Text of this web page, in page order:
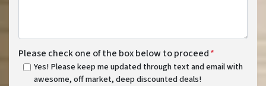
Please check one of the box below to proceed*
Yes! Please keep me updated through text and email with
awesome, off market, deep discounted deals!